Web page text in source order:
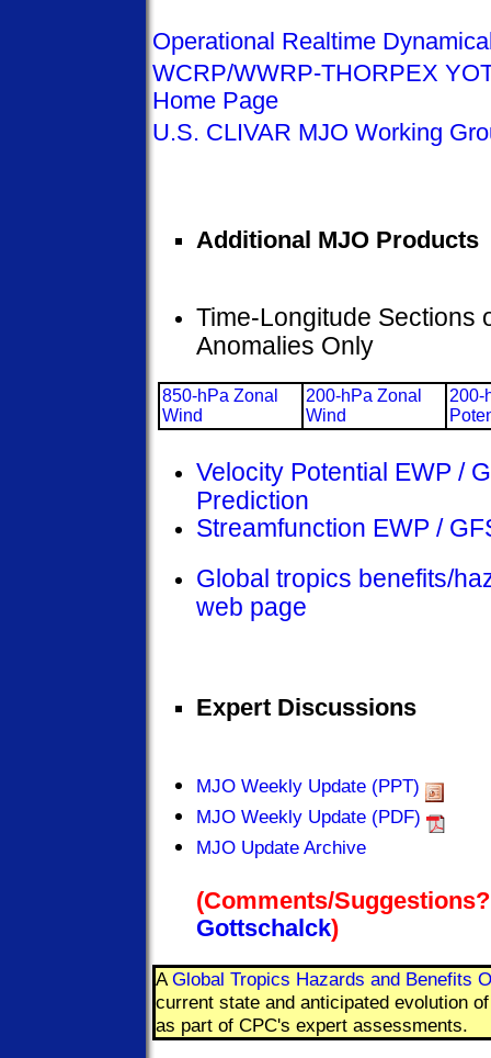
Operational Realtime
WCRP/WWRP-THORPEX
Home Page
U.S. CLIVAR MJO Working
Additional MJO Products
Time-Longitude Sections
Anomalies Only
850-hPa Zonal
Wind
200-hPa Zonal
Wind
200-
Velocity Potential EWP /
Prediction
Streamfunction EWP /
Global tropics benefits/
web page
Expert Discussions
MJO Weekly Update (PPT)
MJO Weekly Update (PDF)
MJO Update Archive
(Comments/
Gottschalck)
AGlobal Tropics Hazards and Benefits
current state and anticipated evolution
as part of CPC's expert assessments.